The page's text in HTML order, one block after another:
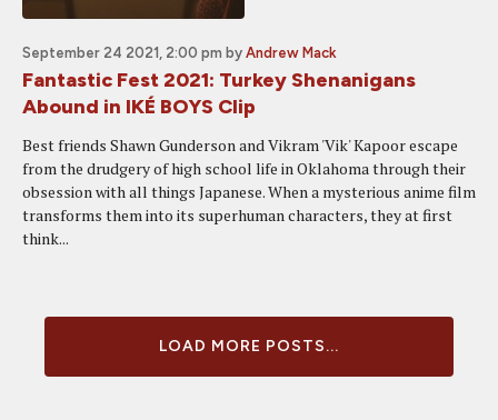
September 24 2021, 2:00 pm by Andrew Mack
Fantastic Fest 2021: Turkey Shenanigans
Abound in IKÉ BOYS Clip
Best friends Shawn Gunderson and Vikram 'Vik' Kapoor escape
from the drudgery of high school life in Oklahoma through their
obsession with all things Japanese. When a mysterious anime film
transforms them into its superhuman characters, they at first
think...
LOAD MORE POSTS...